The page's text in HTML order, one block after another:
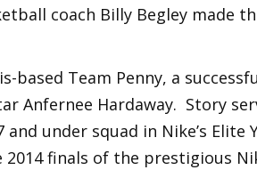
coach Billy Begley made
Team Penny, a
Anfernee Hardaway. Story
and under squad in Nike’s Elite
finals of the prestigious